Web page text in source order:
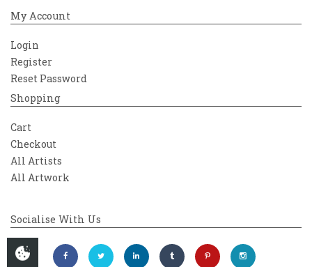
My Account
Login
Register
Reset Password
Shopping
Cart
Checkout
All Artists
All Artwork
Socialise With Us